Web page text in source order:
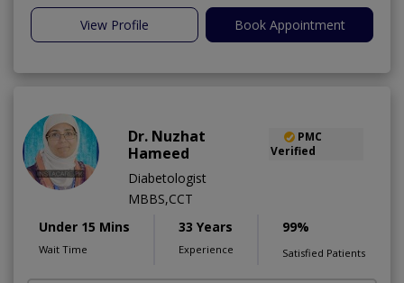
View Profile Book Appointment
Dr. Nuzhat
Hameed
PMC
Verified
Diabetologist
MBBS,CCT
Under 15 Mins
Wait Time
33 Years
Experience
99%
Satisfied Patients